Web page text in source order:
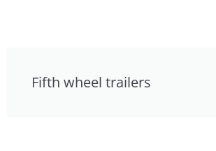
Fifth wheel trailers